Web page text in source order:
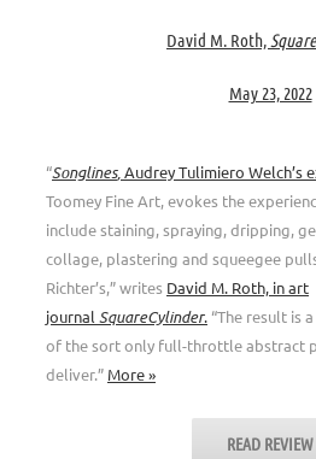
David M. Roth,
May 23, 2022
“Songlines,Audrey Tulimiero Welch’s
Toomey Fine Art, evokes the
include staining, spraying, dripping,
collage, plastering and squeegee
Richter’s,” writes David M. Roth, in art
journal SquareCylinder. “The result is
of the sort only full-throttle abstract
deliver.” More »
READ REVIEW